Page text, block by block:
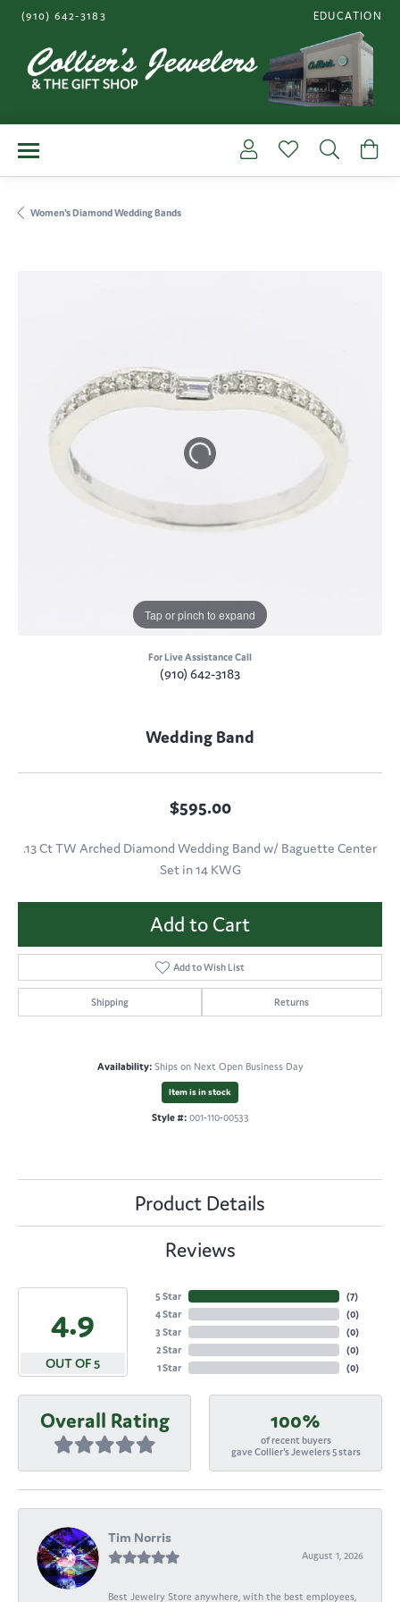
(910) 642-3183 EDUCATION
TOGGLE
Toggle My Account
Toggle MyToggle
Women's Diamond Wedding Bands
Tap or pinch to expand
For Live Assistance Call
(910) 642-3183
Wedding Band
$595.00
.13 Ct TW Arched Diamond Wedding Band w/ Baguette Center
Set in 14 KWG
Add to Cart
Add to Wish List
Shipping Returns
Availability: Ships on Next Open Business Day
Item is in stock
Style #: 001-110-00533
Product Details
Reviews
4.9
OUT OF 5
5 Star
4 Star
3 Star
2 Star
1 Star
(7)
(0)
(0)
(0)
(0)
Overall Rating 100%
of recent buyers
gave Collier's Jewelers 5 stars
Tim Norris
August 1, 2026
Best Jewelry Store anywhere, with the best employees,